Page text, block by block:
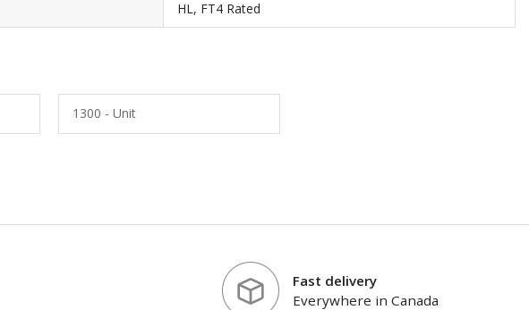
HL, FT4 Rated
1300 - Unit
Fast delivery
Everywhere in Canada